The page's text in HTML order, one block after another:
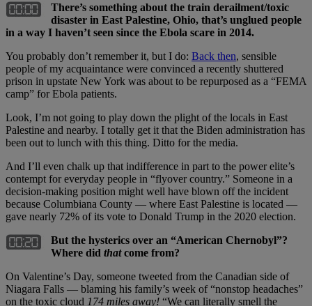
There’s something about the train derailment/toxic
disaster in East Palestine, Ohio, that’s unglued people
in a way I haven’t seen since the Ebola scare in 2014.
You probably don’t remember it, but I do: Back then, sensible
people of my acquaintance were convinced a recently shuttered
prison in upstate New York was about to be repurposed as a “FEMA
camp” for Ebola patients.
Look, I’m not going to play down the plight of the locals in East
Palestine and nearby. I totally get it that the Biden administration has
been out to lunch with this thing. Ditto for the media.
And I’ll even chalk up that indifference in part to the power elite’s
contempt for everyday people in “flyover country.” Someone in a
decision-making position might well have blown off the incident
because Columbiana County — where East Palestine is located —
gave nearly 72% of its vote to Donald Trump in the 2020 election.
But the hysterics over an “American Chernobyl”?
Where did thatcome from?
On Valentine’s Day, someone tweeted from the Canadian side of
Niagara Falls — blaming his family’s week of “nonstop headaches”
on the toxic cloud 174 miles away! “We can literally smell the